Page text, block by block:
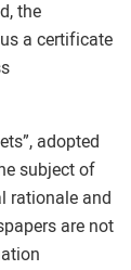
the
a certificate
adopted
subject of
rationale and
are not